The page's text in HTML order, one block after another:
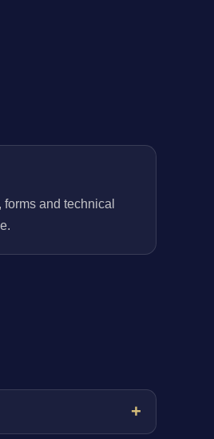
and technical